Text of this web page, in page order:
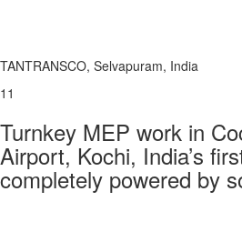
TANTRANSCO, Selvapuram, India
11
Turnkey MEP work in
Airport, Kochi, India’s
completely powered by